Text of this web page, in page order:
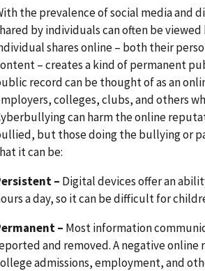
the prevalence of social media and
by individuals can often be
shares online – both their
– creates a kind of permanent
record can be thought of as an
colleges, clubs, and others
can harm the online
but those doing the bullying or
it can be:
– Digital devices offer an
a day, so it can be difficult for
– Most information
and removed. A negative
admissions, employment, and